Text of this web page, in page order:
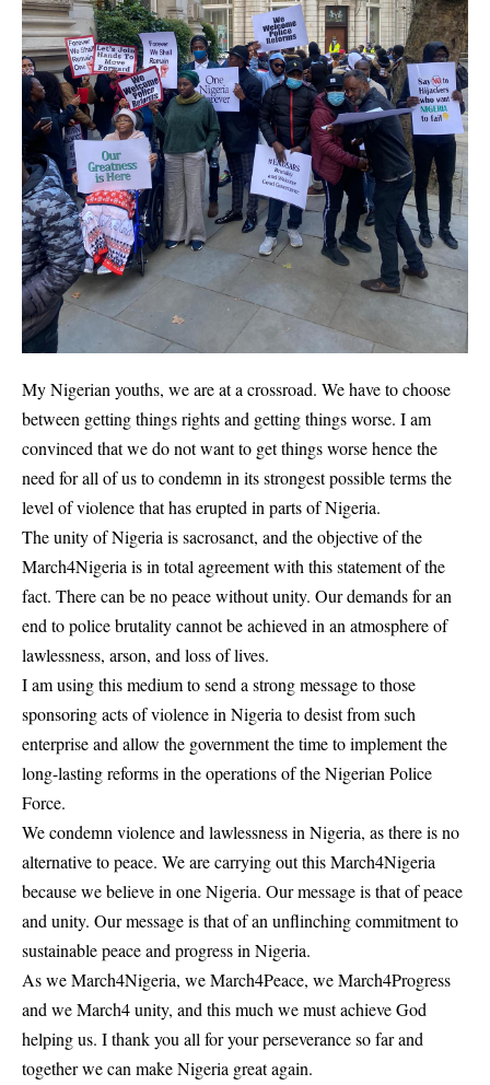
My Nigerian youths, we are at a crossroad. We have to choose
between getting things rights and getting things worse. I am
convinced that we do not want to get things worse hence the
need for all of us to condemn in its strongest possible terms the
level of violence that has erupted in parts of Nigeria.
The unity of Nigeria is sacrosanct, and the objective of the
March4Nigeria is in total agreement with this statement of the
fact. There can be no peace without unity. Our demands for an
end to police brutality cannot be achieved in an atmosphere of
lawlessness, arson, and loss of lives.
I am using this medium to send a strong message to those
sponsoring acts of violence in Nigeria to desist from such
enterprise and allow the government the time to implement the
long-lasting reforms in the operations of the Nigerian Police
Force.
We condemn violence and lawlessness in Nigeria, as there is no
alternative to peace. We are carrying out this March4Nigeria
because we believe in one Nigeria. Our message is that of peace
and unity. Our message is that of an unflinching commitment to
sustainable peace and progress in Nigeria.
As we March4Nigeria, we March4Peace, we March4Progress
and we March4 unity, and this much we must achieve God
helping us. I thank you all for your perseverance so far and
together we can make Nigeria great again.